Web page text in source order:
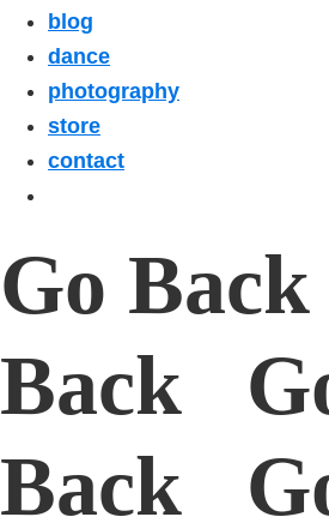
blog
dance
photography
store
contact
Go
Back
Back